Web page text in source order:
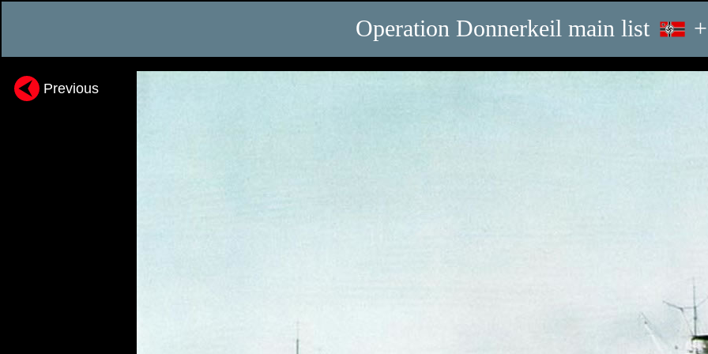
Operation Donnerkeil main list +
Previous